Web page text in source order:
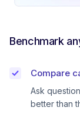
Benchmark
Compare
Ask
better than